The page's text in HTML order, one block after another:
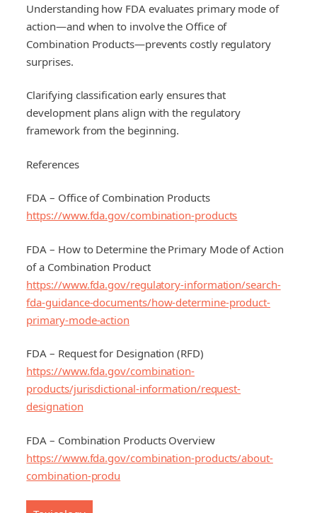
Understanding how FDA evaluates primary mode of
action—and when to involve the Office of
Combination Products—prevents costly regulatory
surprises.
Clarifying classification early ensures that
development plans align with the regulatory
framework from the beginning.
References
FDA – Office of Combination Products
https://www.fda.gov/combination-products
FDA – How to Determine the Primary Mode of Action
of a Combination Product
https://www.fda.gov/regulatory-information/search-
fda-guidance-documents/how-determine-product-
primary-mode-action
FDA – Request for Designation (RFD)
https://www.fda.gov/combination-
products/jurisdictional-information/request-
designation
FDA – Combination Products Overview
https://www.fda.gov/combination-products/about-
combination-produ